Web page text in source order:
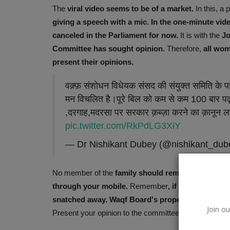
Join
The viral video seems to be of a market. In this, a
giving a speech with a mic. In the one-minute
canceled in the Parliament for now. It is with the
Committee has sought opinion. Therefore, all
present their opinions.
वक़्फ़ संशोधन विधेयक संसद की संयुक्त समिति के
मन विचलित है।पूरे बिल को कम से कम 100 बार
,दरगाह,मदरसा पर सरकार क़ब्ज़ा करने का क़ानून
pic.twitter.com/RkPdLG3XiY
— Dr Nishikant Dubey
No member of the family should remain idle.
through your mobile. Remember, if this bill is
snatched away. Waqf Board's property worth
Present your opinion to the committee through e-